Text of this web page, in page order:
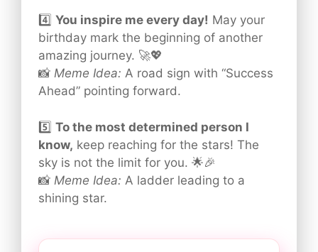
4️⃣ You inspire me every day! May your
birthday mark the beginning of another
amazing journey. 🚀💖
📸 Meme Idea: A road sign with “Success
Ahead” pointing forward.
5️⃣ To the most determined person I
know, keep reaching for the stars! The
sky is not the limit for you. 🌟🎉
📸 Meme Idea: A ladder leading to a
shining star.